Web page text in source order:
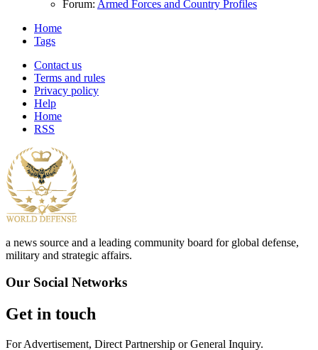
Forum: Armed Forces and Country Profiles
Home
Tags
Contact us
Terms and rules
Privacy policy
Help
Home
RSS
a news source and a leading community board for global defense,
military and strategic affairs.
Our Social Networks
Get in touch
For Advertisement, Direct Partnership or General Inquiry.